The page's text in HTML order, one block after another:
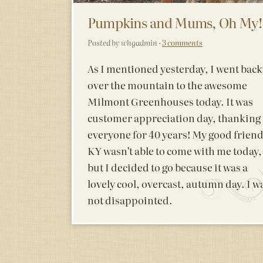
Pumpkins and Mums, Oh My!
Posted by whgadmin ·3 comments
As I mentioned yesterday, I went back
over the mountain to the awesome
Milmont Greenhouses today. It was
customer appreciation day, thanking
everyone for 40 years! My good friend
KY wasn’t able to come with me today,
but I decided to go because it was a
lovely cool, overcast, autumn day. I
not disappointed.